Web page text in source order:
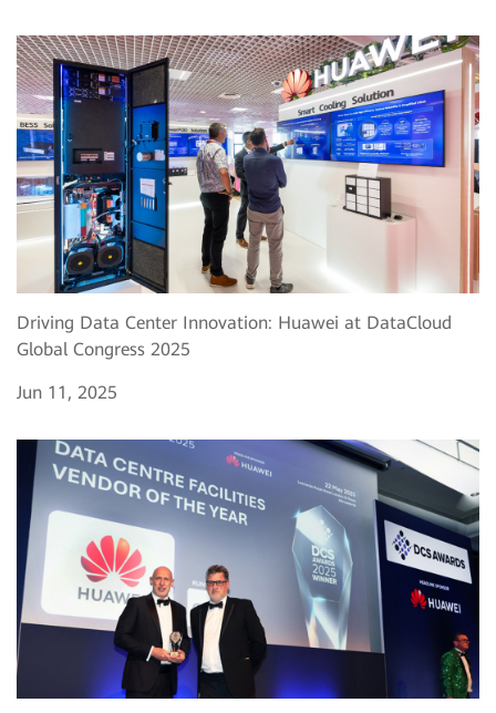
Driving Data Center Innovation: Huawei at DataCloud
Global Congress 2025
Jun 11, 2025